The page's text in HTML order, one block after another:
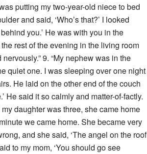
putting my two-year-old niece to bed
and said, ‘Who’s that?’ I looked
you.’ He was with you in the
rest of the evening in the living room
9. “My nephew was in the
quiet one. I was sleeping over one night
He laid on the other end of the couch
He said it so calmly and matter-of-factly.
daughter was three, she came home
we came home. She became very
and she said, ‘The angel on the roof
to my mom, ‘You should go see